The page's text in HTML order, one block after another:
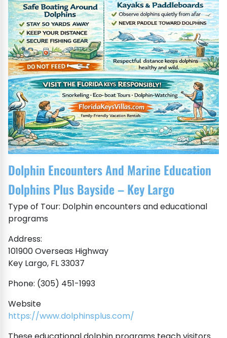
Dolphin Encounters And Marine Education
Dolphins Plus Bayside – Key Largo
Type of Tour: Dolphin encounters and educational
programs
Address:
101900 Overseas Highway
Key Largo, FL 33037
Phone: (305) 451-1993
Website
https://www.dolphinsplus.com/